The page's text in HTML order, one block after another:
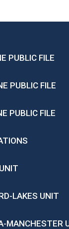
PUBLIC FILE
PUBLIC FILE
PUBLIC FILE
LAKES UNIT
MANCHESTER